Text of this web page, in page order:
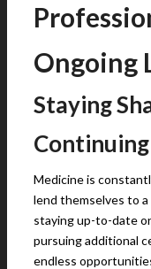
Ongoing
Staying
Medicine is
lend themselves to
staying up-to-date
pursuing additional
endless